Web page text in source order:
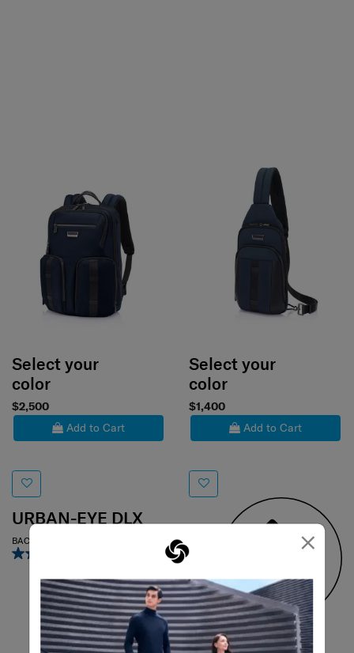
×
Select your
color
$2,500
Add to Cart
URBAN-EYE DLX
BACKPACK 15.6" 2 POCKETS
Select your
color
$1,400
Add to Cart
URBAN-EYE DLX